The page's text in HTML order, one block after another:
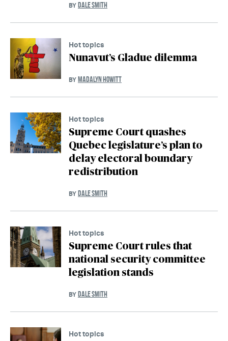
BY DALE SMITH
Hot topics
Nunavut’s Gladue dilemma
BY MADALYN HOWITT
Hot topics
Supreme Court quashes
Quebec legislature’s plan to
delay electoral boundary
redistribution
BY DALE SMITH
Hot topics
Supreme Court rules that
national security committee
legislation stands
BY DALE SMITH
Hot topics